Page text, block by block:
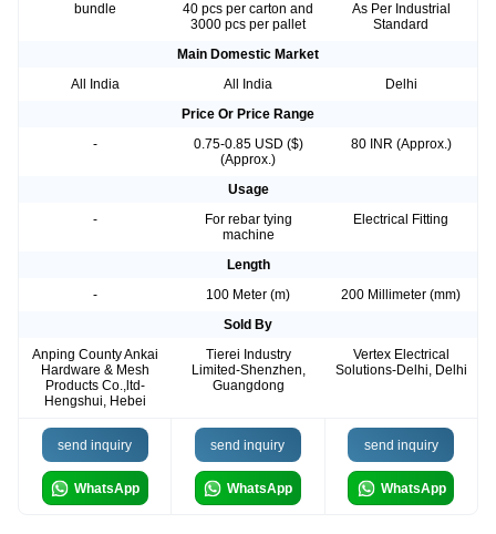
bundle
40 pcs per carton and
3000 pcs per pallet
As Per Industrial
Standard
Main Domestic Market
All India
All India
Delhi
Price Or Price Range
-
0.75-0.85 USD ($)
(Approx.)
80 INR (Approx.)
Usage
-
For rebar tying
machine
Electrical Fitting
Length
-
100 Meter (m)
200 Millimeter (mm)
Sold By
Anping County Ankai
Hardware & Mesh
Products Co.,ltd-
Hengshui, Hebei
Tierei Industry
Limited-Shenzhen,
Guangdong
Vertex Electrical
Solutions-Delhi, Delhi
send inquiry
WhatsApp
send inquiry
WhatsApp
send inquiry
WhatsApp